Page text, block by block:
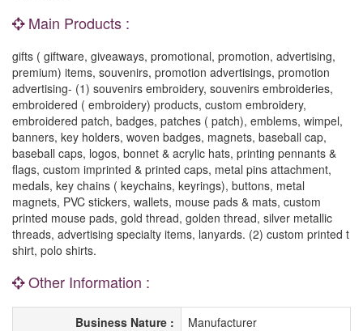
Main Products :
gifts ( giftware, giveaways, promotional, promotion, advertising,
premium) items, souvenirs, promotion advertisings, promotion
advertising- (1) souvenirs embroidery, souvenirs embroideries,
embroidered ( embroidery) products, custom embroidery,
embroidered patch, badges, patches ( patch), emblems, wimpel,
banners, key holders, woven badges, magnets, baseball cap,
baseball caps, logos, bonnet & acrylic hats, printing pennants &
flags, custom imprinted & printed caps, metal pins attachment,
medals, key chains ( keychains, keyrings), buttons, metal
magnets, PVC stickers, wallets, mouse pads & mats, custom
printed mouse pads, gold thread, golden thread, silver metallic
threads, advertising specialty items, lanyards. (2) custom printed t
shirt, polo shirts.
Other Information :
Business Nature :
Manufacturer